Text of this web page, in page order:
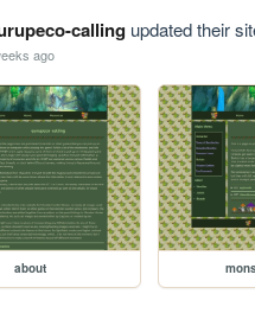
callingupdated their
ago
about